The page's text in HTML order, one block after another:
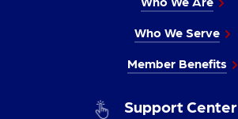
Who We Serve
Member Benefits
Support Center